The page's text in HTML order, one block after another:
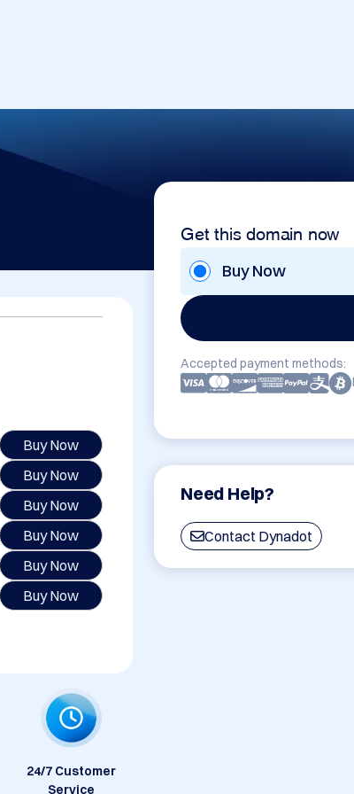
Get this domain now
Buy Now
Accepted payment methods:
Need Help?
Contact Dynadot
Buy Now
Buy Now
Buy Now
Buy Now
Buy Now
Buy Now
24/7 Customer
Service